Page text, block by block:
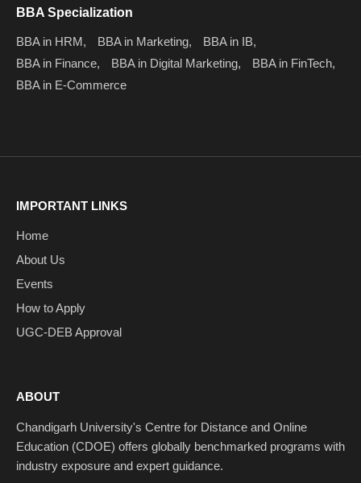
BBA Specialization
BBA in HRM, BBA in Marketing,
BBA in IB,
BBA in Finance,
BBA in Digital Marketing,
BBA in FinTech,
BBA in E-Commerce
IMPORTANT LINKS
Home
About Us
Events
How to Apply
UGC-DEB Approval
ABOUT
Chandigarh University's Centre for Distance and Online
Education (CDOE) offers globally benchmarked programs with
industry exposure and expert guidance.